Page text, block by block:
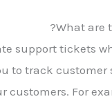
What are
support tickets
to track
For